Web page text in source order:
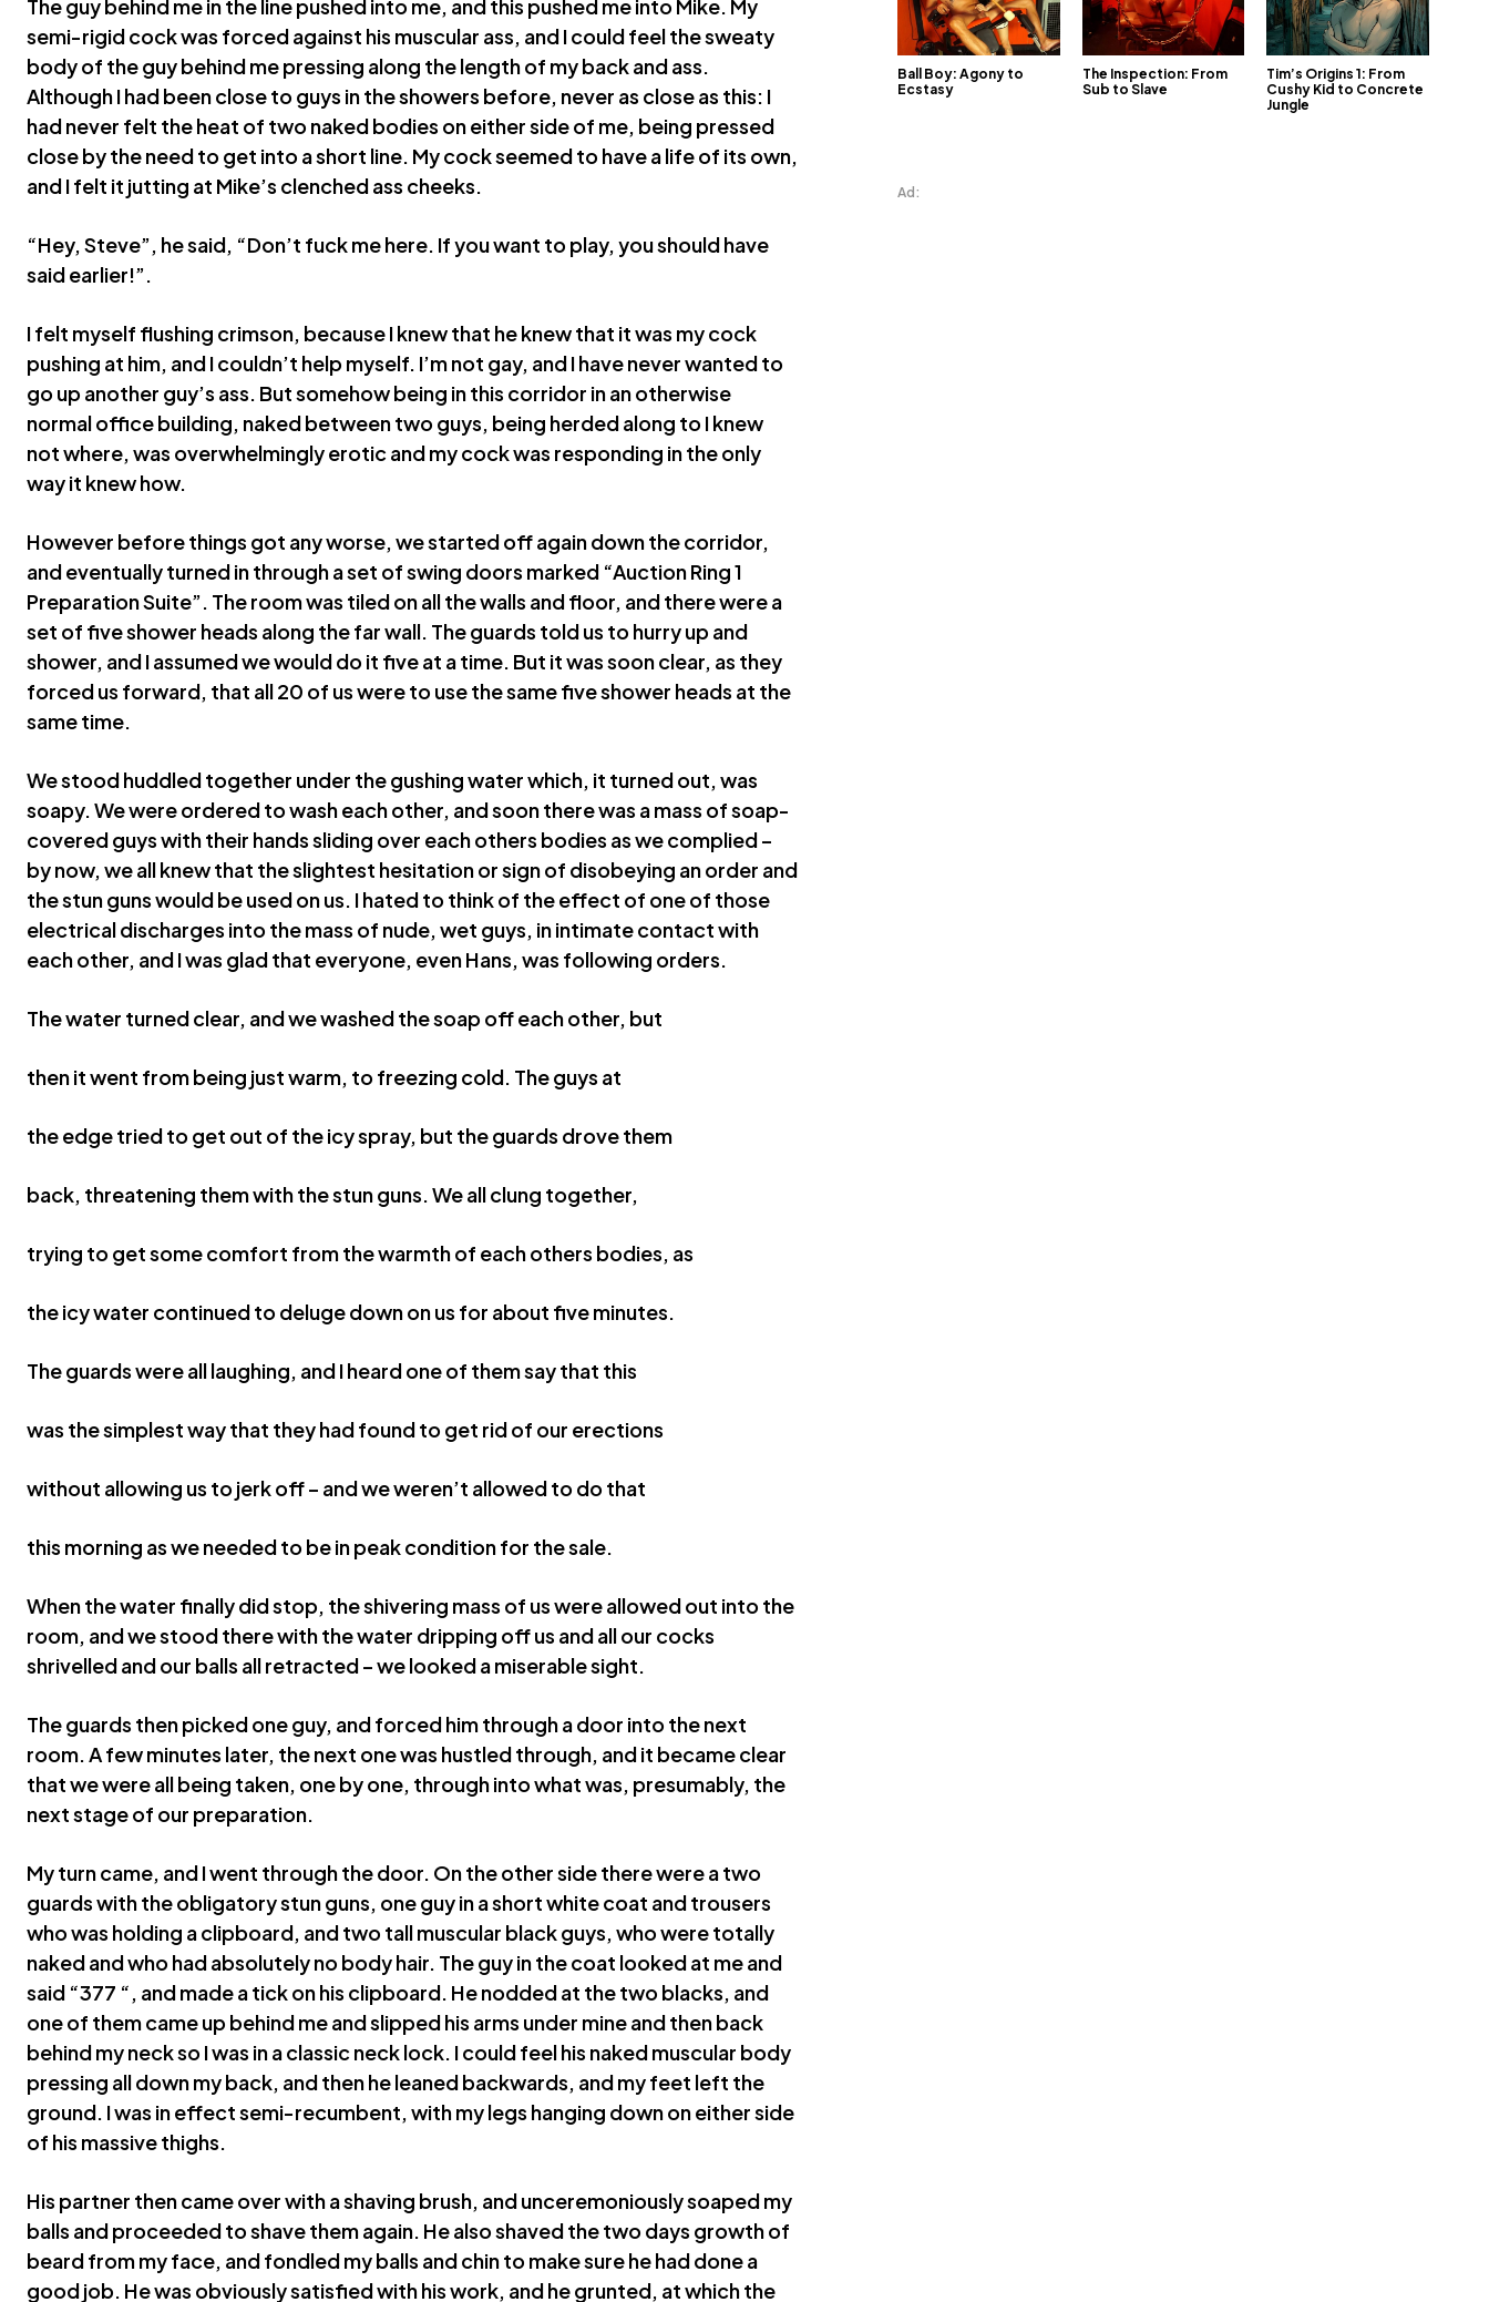
The guy behind me in the line pushed into me, and this pushed me into Mike. My
semi-rigid cock was forced against his muscular ass, and I could feel the sweaty
body of the guy behind me pressing along the length of my back and ass.
Although I had been close to guys in the showers before, never as close as this: I
had never felt the heat of two naked bodies on either side of me, being pressed
close by the need to get into a short line. My cock seemed to have a life of its own,
and I felt it jutting at Mike’s clenched ass cheeks.
“Hey, Steve”, he said, “Don’t fuck me here. If you want to play, you should have
said earlier!”.
I felt myself flushing crimson, because I knew that he knew that it was my cock
pushing at him, and I couldn’t help myself. I’m not gay, and I have never wanted to
go up another guy’s ass. But somehow being in this corridor in an otherwise
normal office building, naked between two guys, being herded along to I knew
not where, was overwhelmingly erotic and my cock was responding in the only
way it knew how.
However before things got any worse, we started off again down the corridor,
and eventually turned in through a set of swing doors marked “Auction Ring 1
Preparation Suite”. The room was tiled on all the walls and floor, and there were a
set of five shower heads along the far wall. The guards told us to hurry up and
shower, and I assumed we would do it five at a time. But it was soon clear, as they
forced us forward, that all 20 of us were to use the same five shower heads at the
same time.
We stood huddled together under the gushing water which, it turned out, was
soapy. We were ordered to wash each other, and soon there was a mass of soap-
covered guys with their hands sliding over each others bodies as we complied –
by now, we all knew that the slightest hesitation or sign of disobeying an order and
the stun guns would be used on us. I hated to think of the effect of one of those
electrical discharges into the mass of nude, wet guys, in intimate contact with
each other, and I was glad that everyone, even Hans, was following orders.
The water turned clear, and we washed the soap off each other, but
then it went from being just warm, to freezing cold. The guys at
the edge tried to get out of the icy spray, but the guards drove them
back, threatening them with the stun guns. We all clung together,
trying to get some comfort from the warmth of each others bodies, as
the icy water continued to deluge down on us for about five minutes.
The guards were all laughing, and I heard one of them say that this
was the simplest way that they had found to get rid of our erections
without allowing us to jerk off – and we weren’t allowed to do that
this morning as we needed to be in peak condition for the sale.
When the water finally did stop, the shivering mass of us were allowed out into the
room, and we stood there with the water dripping off us and all our cocks
shrivelled and our balls all retracted – we looked a miserable sight.
The guards then picked one guy, and forced him through a door into the next
room. A few minutes later, the next one was hustled through, and it became clear
that we were all being taken, one by one, through into what was, presumably, the
next stage of our preparation.
My turn came, and I went through the door. On the other side there were a two
guards with the obligatory stun guns, one guy in a short white coat and trousers
who was holding a clipboard, and two tall muscular black guys, who were totally
naked and who had absolutely no body hair. The guy in the coat looked at me and
said “377 “, and made a tick on his clipboard. He nodded at the two blacks, and
one of them came up behind me and slipped his arms under mine and then back
behind my neck so I was in a classic neck lock. I could feel his naked muscular body
pressing all down my back, and then he leaned backwards, and my feet left the
ground. I was in effect semi-recumbent, with my legs hanging down on either side
of his massive thighs.
His partner then came over with a shaving brush, and unceremoniously soaped my
balls and proceeded to shave them again. He also shaved the two days growth of
beard from my face, and fondled my balls and chin to make sure he had done a
good job. He was obviously satisfied with his work, and he grunted, at which the
Ball Boy: Agony to
Ecstasy
The Inspection: From
Sub to Slave
Tim’s Origins 1: From
Cushy Kid to Concrete
Jungle
Ad: